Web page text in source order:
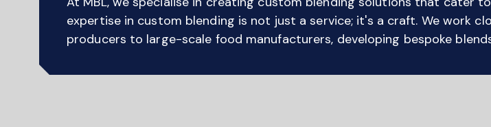
expertise in custom blending is not just a service; it's a craft. We work
producers to large-scale food manufacturers, developing bespoke